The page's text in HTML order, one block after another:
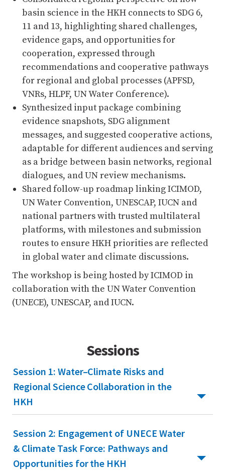
basin science in the HKH connects to SDG 6,
11 and 13, highlighting shared challenges,
evidence gaps, and opportunities for
cooperation, expressed through
recommendations and cooperative pathways
for regional and global processes (APFSD,
VNRs, HLPF, UN Water Conference).
Synthesized input package combining
evidence snapshots, SDG alignment
messages, and suggested cooperative actions,
adaptable for different audiences and serving
as a bridge between basin networks, regional
dialogues, and UN review mechanisms.
Shared follow-up roadmap linking ICIMOD,
UN Water Convention, UNESCAP, IUCN and
national partners with trusted multilateral
platforms, with milestones and submission
routes to ensure HKH priorities are reflected
in global water and climate discussions.
The workshop is being hosted by ICIMOD in
collaboration with the UN Water Convention
(UNECE), UNESCAP, and IUCN.
Sessions
Session 1: Water–Climate Risks and
Regional Science Collaboration in the
HKH
Session 2: Engagement of UNECE Water
& Climate Task Force: Pathways and
Opportunities for the HKH